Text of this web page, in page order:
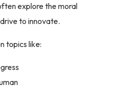
explore the moral
to innovate.
topics like: